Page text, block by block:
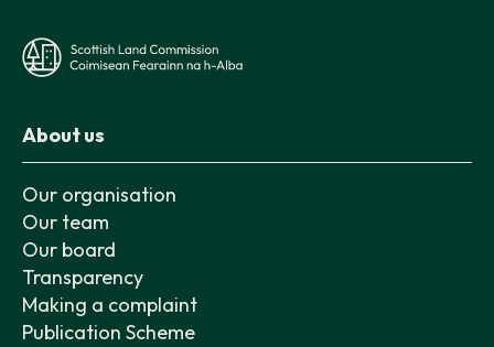
About us
Our organisation
Our team
Our board
Transparency
Making a complaint
Publication Scheme